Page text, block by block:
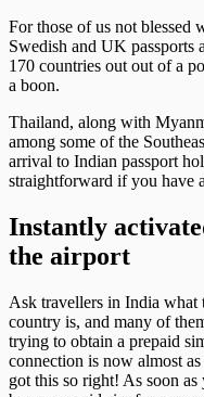
For those of us not blessed
Swedish and UK passports
170 countries out out of a
a boon.
Thailand, along with
among some of the
arrival to Indian passport
straightforward if you have
Instantly
the airport
Ask travellers in India what
country is, and many of
trying to obtain a prepaid
connection is now almost
got this so right! As soon